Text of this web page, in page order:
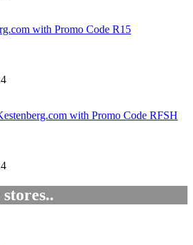
with Promo Code R15
with Promo Code RFSH